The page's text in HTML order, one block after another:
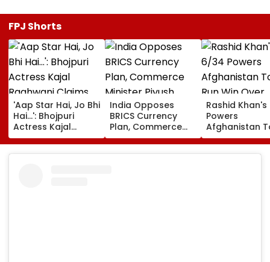
FPJ Shorts
'Aap Star Hai, Jo Bhi
Hai...': Bhojpuri
Actress Kajal
Raghwani Claims
Pawan Singh
India Opposes
BRICS Currency
Plan, Commerce
Minister Piyush
Goyal Says New
Rashid
Powers
Afghanistan
Run Win Over
Ireland,
ODI Series